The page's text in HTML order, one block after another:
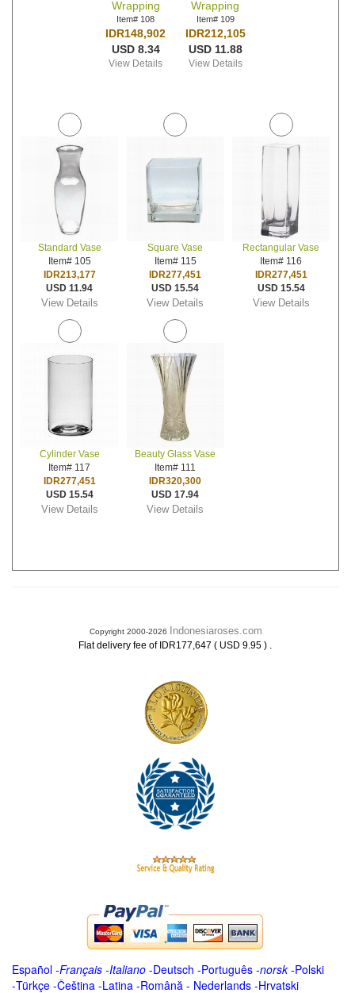
Wrapping
Item# 108
IDR148,902
USD 8.34
View Details
Wrapping
Item# 109
IDR212,105
USD 11.88
View Details
Standard Vase
Item# 105
IDR213,177
USD 11.94
View Details
Square Vase
Item# 115
IDR277,451
USD 15.54
View Details
Rectangular Vase
Item# 116
IDR277,451
USD 15.54
View Details
Cylinder Vase
Item# 117
IDR277,451
USD 15.54
View Details
Beauty Glass Vase
Item# 111
IDR320,300
USD 17.94
View Details
Copyright 2000-2026 Indonesiaroses.com
Flat delivery fee of IDR177,647 ( USD 9.95 ) .
Español -Français -Italiano -Deutsch -Português -norsk-Polski
-Türkçe -Čeština -Latina -Română - Nederlands -Hrvatski